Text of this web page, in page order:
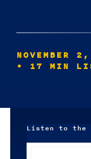
NOVEMBER
• 17 MIN
Listen to the